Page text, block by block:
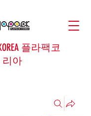
플라팩코
리아